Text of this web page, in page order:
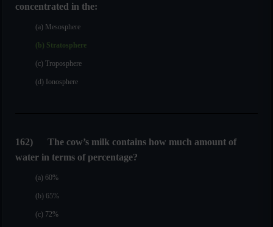
concentrated in the:
(a) Mesosphere
(b) Stratosphere
(c) Troposphere
(d) Ionosphere
162) The cow’s milk contains how much amount of
water in terms of percentage?
(a) 60%
(b) 65%
(c) 72%